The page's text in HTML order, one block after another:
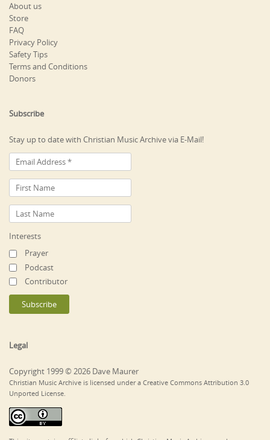
About us
Store
FAQ
Privacy Policy
Safety Tips
Terms and Conditions
Donors
Subscribe
Stay up to date with Christian Music Archive via E-Mail!
Interests
Prayer
Podcast
Contributor
Legal
Copyright 1999 © 2026 Dave Maurer
Christian Music Archive is licensed under a Creative Commons Attribution 3.0
Unported License.